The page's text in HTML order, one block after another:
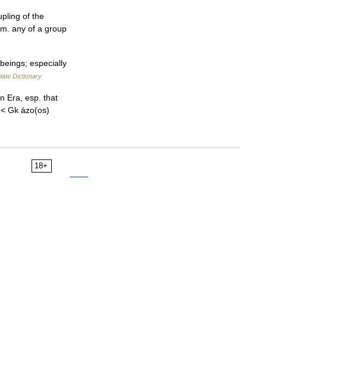
of the
any of a group
especially
Dictionary
Era, esp. that
Gk ázo(os)
18+